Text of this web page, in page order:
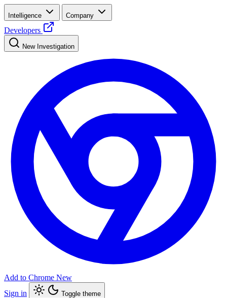
Intelligence Company
Developers
New Investigation
Add to Chrome New
Sign in
Toggle theme